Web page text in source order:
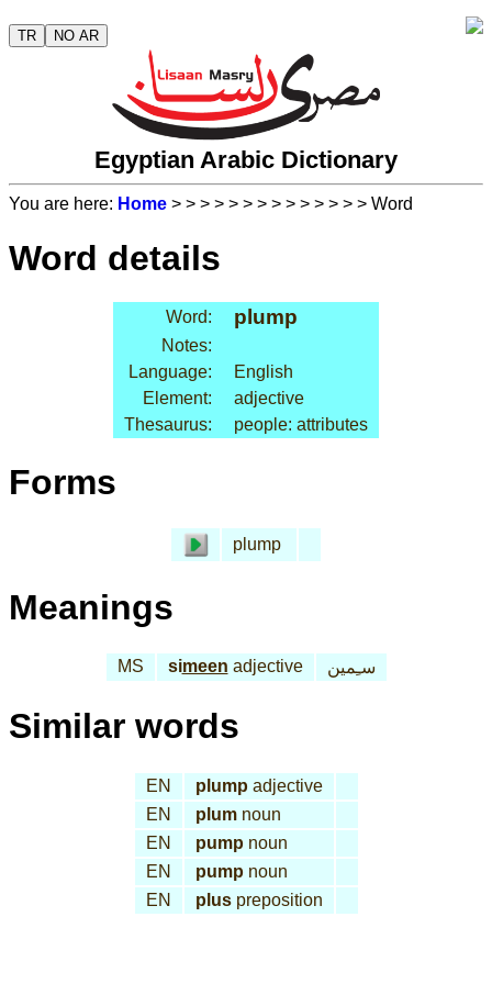
TR NO AR
Egyptian Arabic Dictionary
You are here: Home > > > > > > > > > > > > > > Word
Word details
Word: plump
Notes:
Language:
English
Element:
adjective
Thesaurus:
people: attributes
Forms
plump
Meanings
MS simeen adjective سـِمين
Similar words
EN plumpadjective
EN
plumnoun
EN
pumpnoun
EN
pumpnoun
EN
pluspreposition